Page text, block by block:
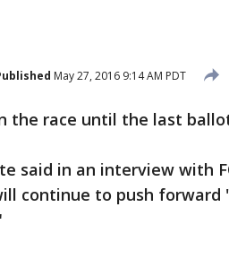
May 27, 2016 9:14 AM PDT
the race until the last
said in an interview with
continue to push forward